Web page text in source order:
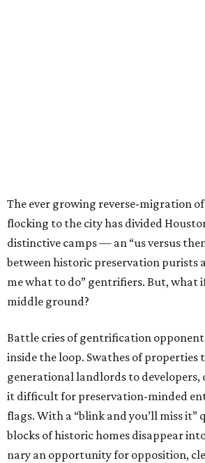
The ever growing reverse-migration
flocking to the city has divided
distinctive camps — an “us versus
between historic preservation purists
me what to do” gentrifiers. But, what
middle ground?
Battle cries of gentrification
inside the loop. Swathes of properties
generational landlords to
it difficult for preservation-minded
flags. With a “blink and you’ll miss it”
blocks of historic homes disappear
nary an opportunity for opposition,